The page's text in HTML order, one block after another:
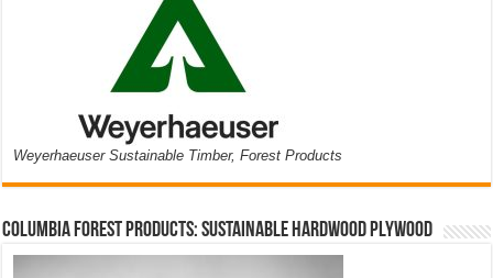
Weyerhaeuser Sustainable Timber, Forest Products
Columbia Forest Products: Sustainable Hardwood Plywood